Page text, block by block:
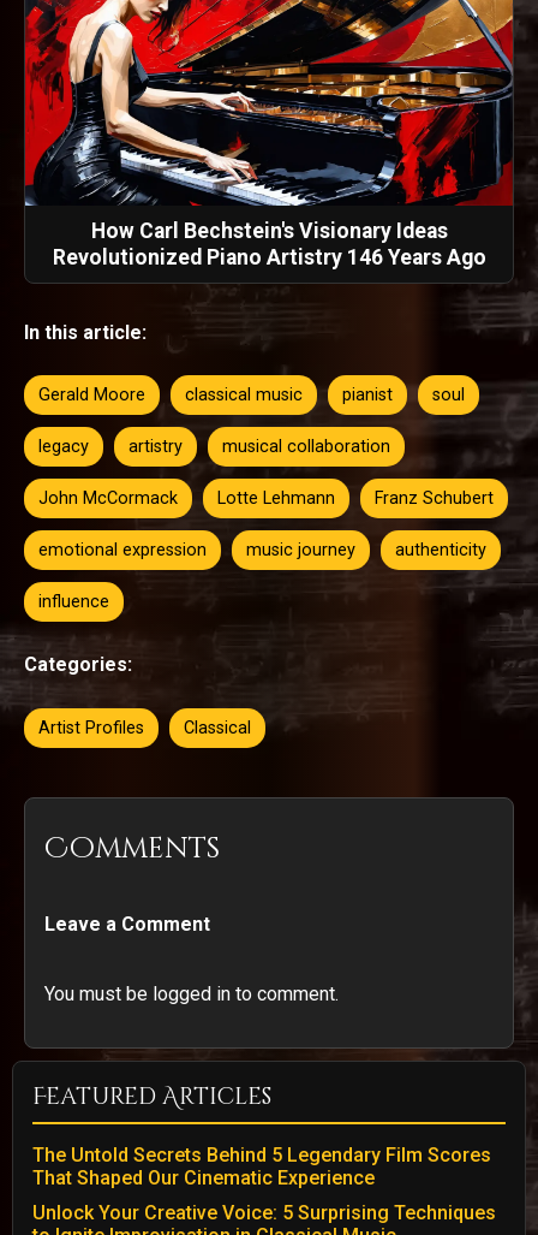
How Carl Bechstein's Visionary Ideas
Revolutionized Piano Artistry 146 Years Ago
In this article:
Gerald Moore classical music pianist soul
legacy artistry musical collaboration
John McCormack Lotte Lehmann Franz Schubert
emotional expression music journey authenticity
influence
Categories:
Artist Profiles Classical
Comments
Leave a Comment
You must be logged in to comment.
Featured Articles
The Untold Secrets Behind 5 Legendary Film Scores
That Shaped Our Cinematic Experience
Unlock Your Creative Voice: 5 Surprising Techniques